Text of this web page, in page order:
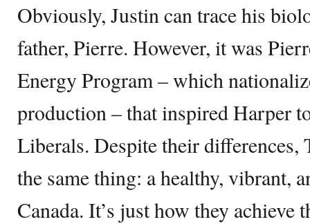
Obviously, Justin can trace his
father, Pierre. However, it was
Energy Program – which
production – that inspired Harper
Liberals. Despite their differences,
the same thing: a healthy, vibrant,
Canada. It’s just how they achieve